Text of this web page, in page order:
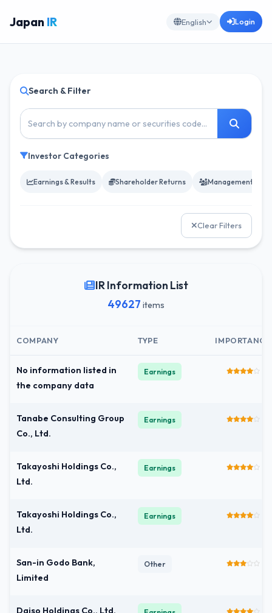
Japan IR English Login
Search & Filter
Investor Categories
Earnings & Results Shareholder Returns Management &
Clear Filters
IR Information List
49627 items
COMPANY TYPE IMPORTANCE
No information listed in
the company data
Earnings
Tanabe Consulting Group
Co., Ltd.
Earnings
Takayoshi Holdings Co.,
Ltd.
Earnings
Takayoshi Holdings Co.,
Ltd.
Earnings
San-in Godo Bank,
Limited
Other
Daiso Holdings Co., Ltd.